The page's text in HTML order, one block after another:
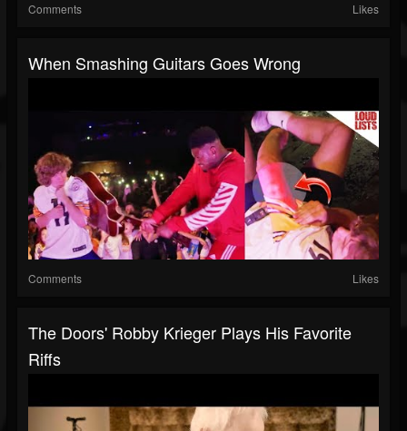
Comments Likes
When Smashing Guitars Goes Wrong
Comments Likes
The Doors' Robby Krieger Plays His Favorite
Riffs